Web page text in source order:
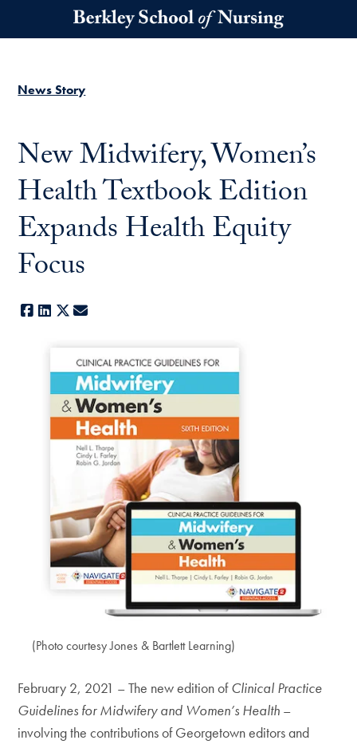
Skip to main content
News Story
New Midwifery, Women’s
Health Textbook Edition
Expands Health Equity
Focus
Facebook
LinkedIn
X
(Photo courtesy Jones & Bartlett Learning)
February 2, 2021 – The new edition ofClinical Practice
Guidelines for Midwifery and Women’s Health –
involving the contributions of Georgetown editors and